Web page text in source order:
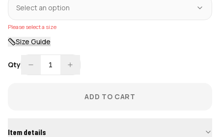
Select an option
Please select a size
Size Guide
Qty 1
ADD TO CART
Item details